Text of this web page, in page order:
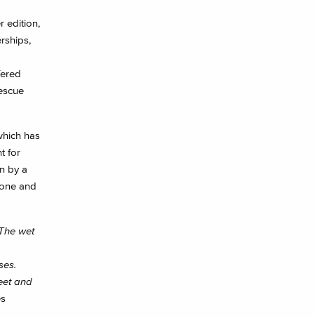
edition,
has
for
by a
and
wet
and